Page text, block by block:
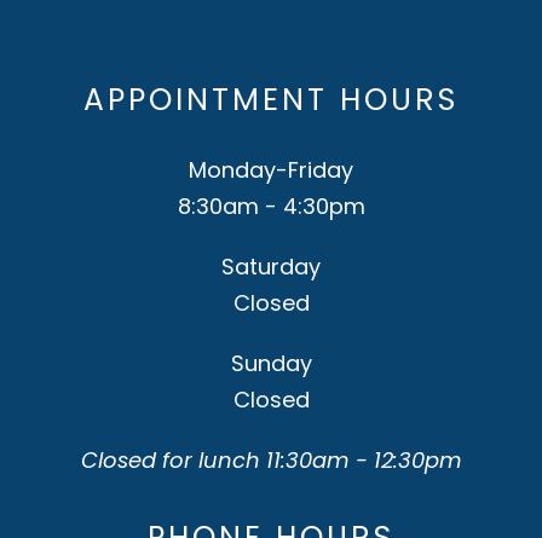
APPOINTMENT HOURS
Monday-Friday
8:30am - 4:30pm
Saturday
Closed
Sunday
Closed
Closed for lunch 11:30am - 12:30pm